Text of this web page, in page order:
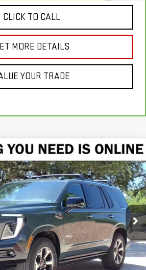
CLICK TO CALL
MORE DETAILS
YOUR TRADE
AT4 ULTIMATE
TR385875 Model:TK10706
Ext. Int.
FINANCE LEASE
$102,140
CRENWELGE PRICE
Less